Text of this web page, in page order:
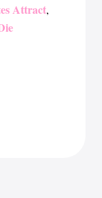
Attract,